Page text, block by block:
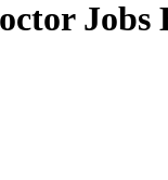
Jobs